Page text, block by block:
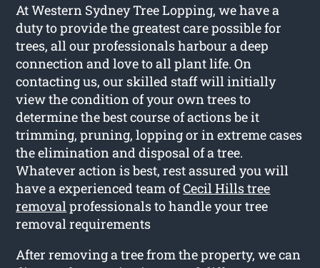
At Western Sydney Tree Lopping, we have a
duty to provide the greatest care possible for
trees, all our professionals harbour a deep
connection and love to all plant life. On
contacting us, our skilled staff will initially
view the condition of your own trees to
determine the best course of actions be it
trimming, pruning, lopping or in extreme cases
the elimination and disposal of a tree.
Whatever action is best, rest assured you will
have a experienced team ofCecil Hills tree
removalprofessionals to handle your tree
removal requirements
After removing a tree from the property, we can